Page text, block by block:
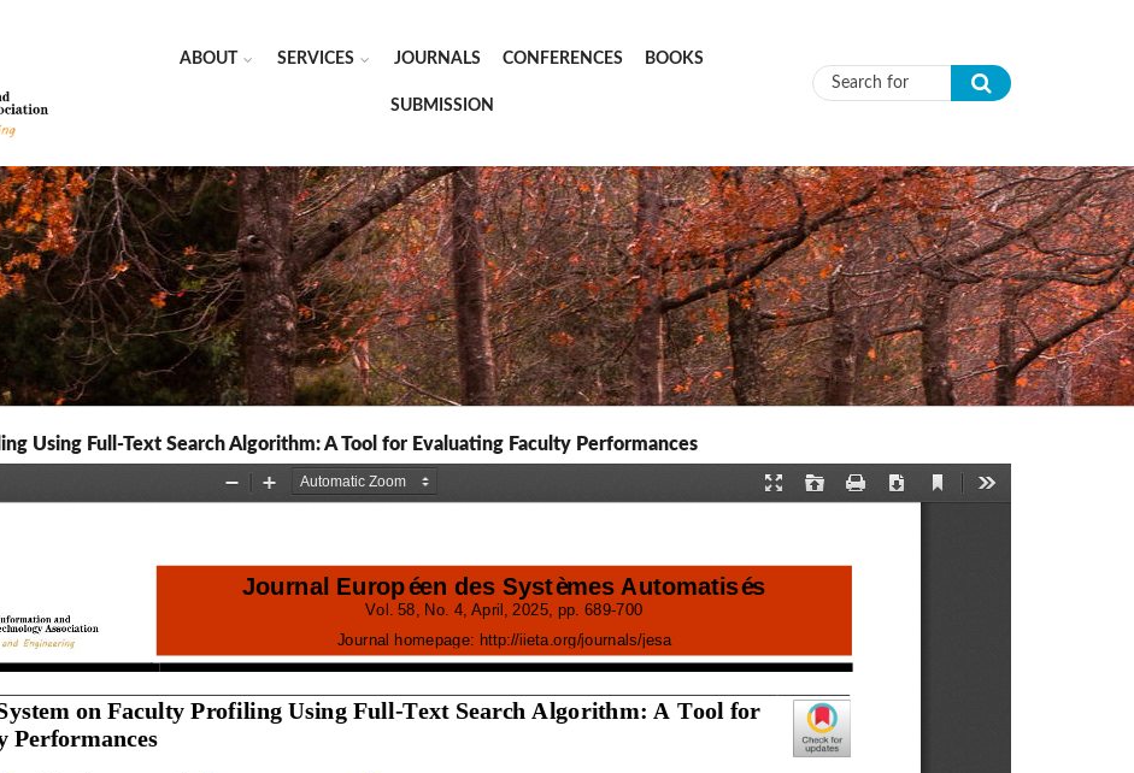
ABOUT SERVICES JOURNALS CONFERENCES BOOKS
SUBMISSION Search form
Using Full-Text Search Algorithm: A Tool for Evaluating Faculty Performances